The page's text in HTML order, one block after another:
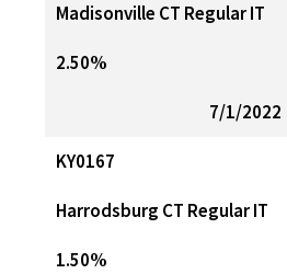
Madisonville CT Regular IT
2.50%
7/1/2022
KY0167
Harrodsburg CT Regular IT
1.50%